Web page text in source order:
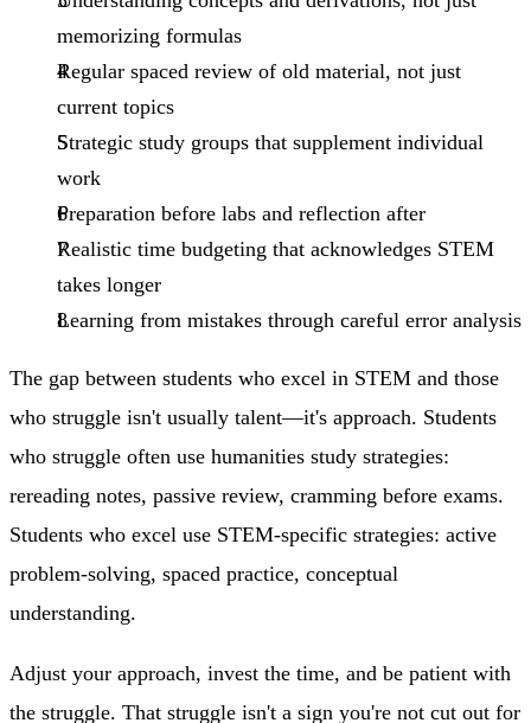
memorizing formulas
Regular spaced review of old material, not just
current topics
Strategic study groups that supplement individual
work
Preparation before labs and reflection after
Realistic time budgeting that acknowledges STEM
takes longer
Learning from mistakes through careful error analysis
The gap between students who excel in STEM and those
who struggle isn't usually talent—it's approach. Students
who struggle often use humanities study strategies:
rereading notes, passive review, cramming before exams.
Students who excel use STEM-specific strategies: active
problem-solving, spaced practice, conceptual
understanding.
Adjust your approach, invest the time, and be patient with
the struggle. That struggle isn't a sign you're not cut out for